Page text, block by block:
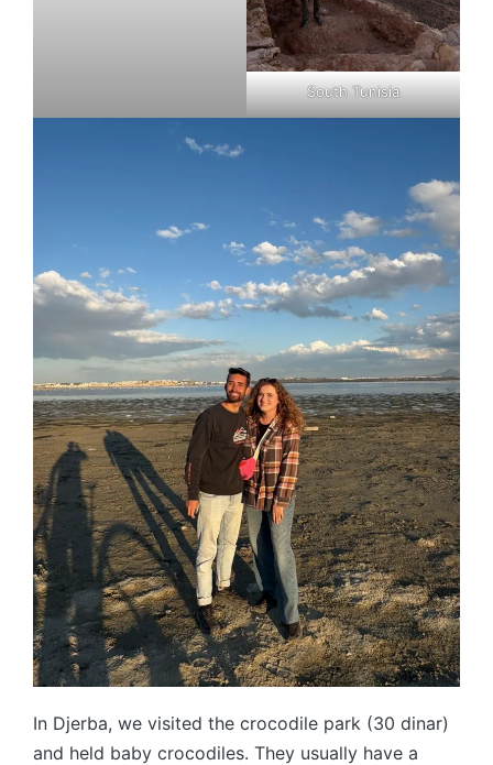
South Tunisia
In Djerba, we visited the crocodile park (30 dinar)
and held baby crocodiles. They usually have a